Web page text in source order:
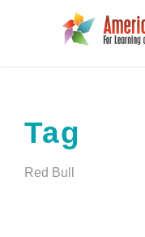
Tag
Red Bull